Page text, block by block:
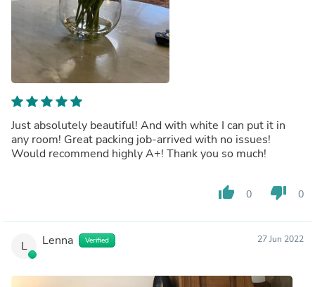
Just absolutely beautiful! And with white I can put it in
any room! Great packing job-arrived with no issues!
Would recommend highly A+! Thank you so much!
thumb_up 0 thumb_down 0
L Lenna Verified 27 Jun 2022